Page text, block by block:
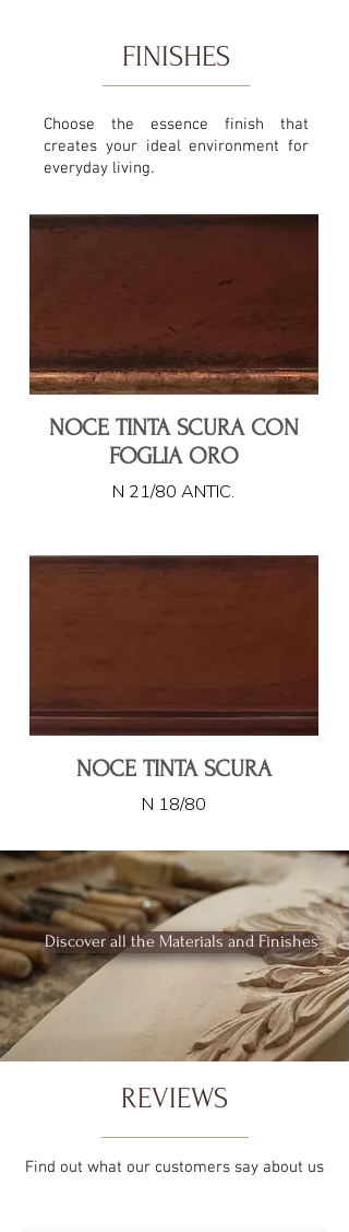
FINISHES
Choose the essence finish that
creates your ideal environment for
everyday living.
NOCE TINTA SCURA CON
FOGLIA ORO
N 21/80 ANTIC.
NOCE TINTA SCURA
N 18/80
Discover all the Materials and Finishes
REVIEWS
Find out what our customers say about us